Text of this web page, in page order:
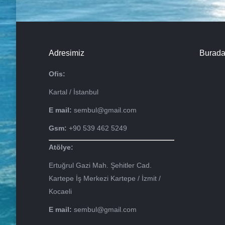
Adresimiz
Ofis:
Kartal / İstanbul
E mail: sembul@gmail.com
Gsm: +90 539 462 5249
Atölye:
Ertuğrul Gazi Mah. Şehitler Cad.
Kartepe İş Merkezi Kartepe / İzmit /
Kocaeli
E mail: sembul@gmail.com